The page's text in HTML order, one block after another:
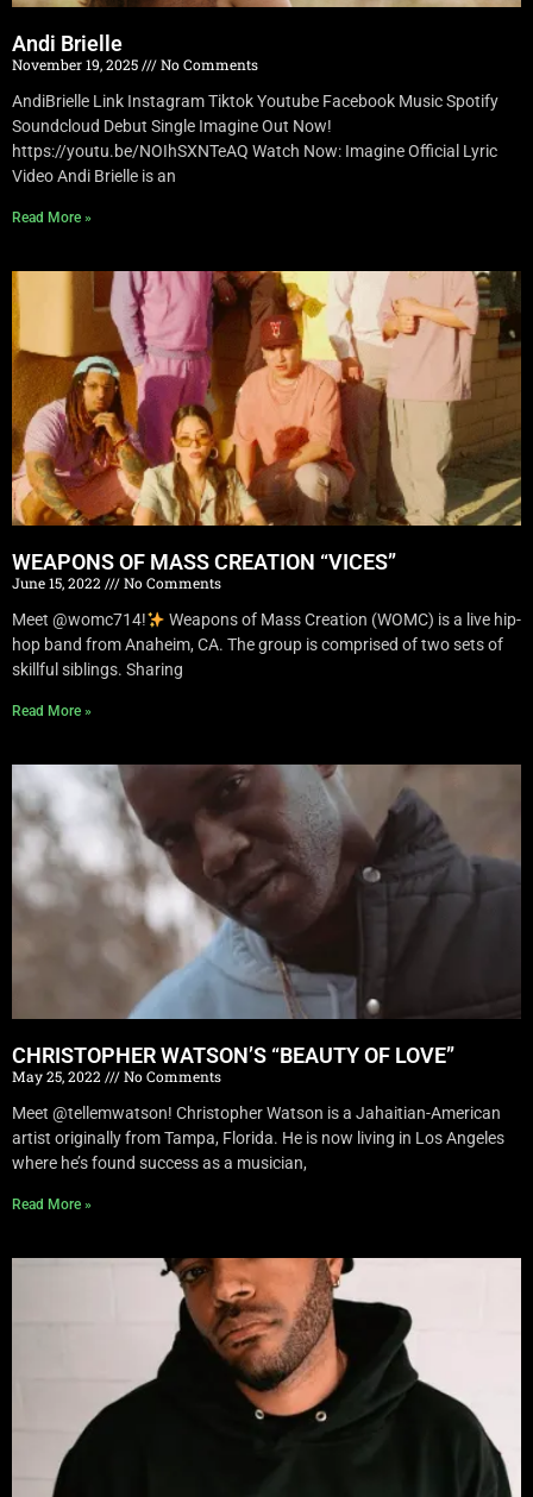
Andi Brielle
November 19, 2025
No Comments
AndiBrielle Link Instagram Tiktok Youtube Facebook Music Spotify
Soundcloud Debut Single Imagine Out Now!
https://youtu.be/NOIhSXNTeAQ Watch Now: Imagine Official Lyric
Video Andi Brielle is an
Read More »
WEAPONS OF MASS CREATION “VICES”
June 15, 2022
No Comments
Meet @womc714!
Weapons of Mass Creation (WOMC) is a live hip-
hop band from Anaheim, CA. The group is comprised of two sets of
skillful siblings. Sharing
Read More »
CHRISTOPHER WATSON’S “BEAUTY OF LOVE”
May 25, 2022
No Comments
Meet @tellemwatson! Christopher Watson is a Jahaitian-American
artist originally from Tampa, Florida. He is now living in Los Angeles
where he’s found success as a musician,
Read More »